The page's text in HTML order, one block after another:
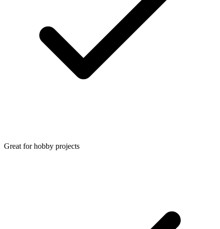
Great for hobby projects